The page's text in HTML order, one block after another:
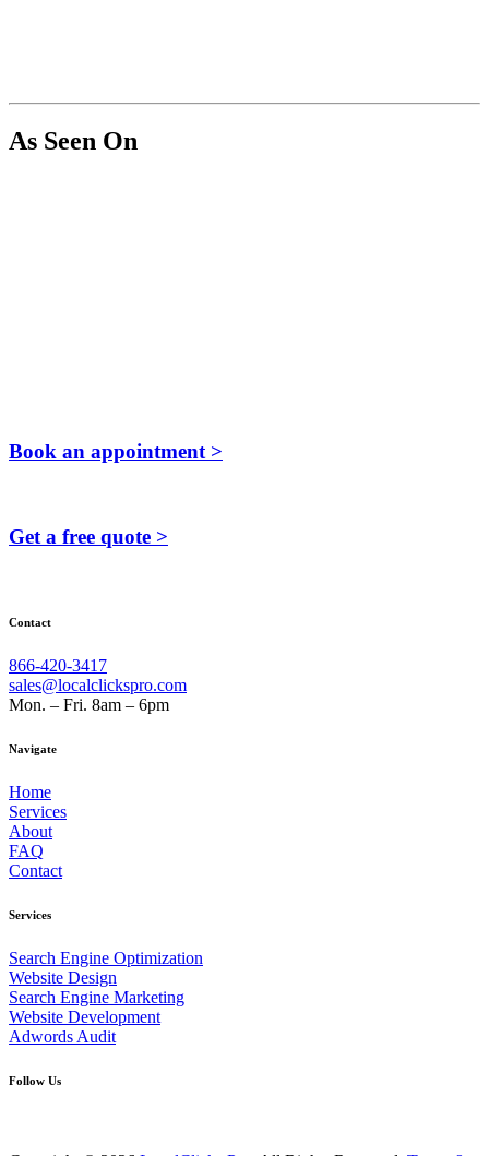
As Seen On
Book an appointment >
Get a free quote >
Contact
866-420-3417
sales@localclickspro.com
Mon. – Fri. 8am – 6pm
Navigate
Home
Services
About
FAQ
Contact
Services
Search Engine Optimization
Website Design
Search Engine Marketing
Website Development
Adwords Audit
Follow Us